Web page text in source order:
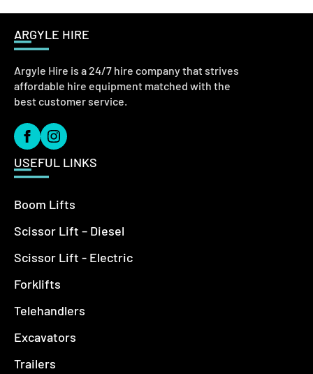
ARGYLE HIRE
Argyle Hire is a 24/7 hire company that strives
affordable hire equipment matched with the
best customer service.
USEFUL LINKS
Boom Lifts
Scissor Lift – Diesel
Scissor Lift - Electric
Forklifts
Telehandlers
Excavators
Trailers